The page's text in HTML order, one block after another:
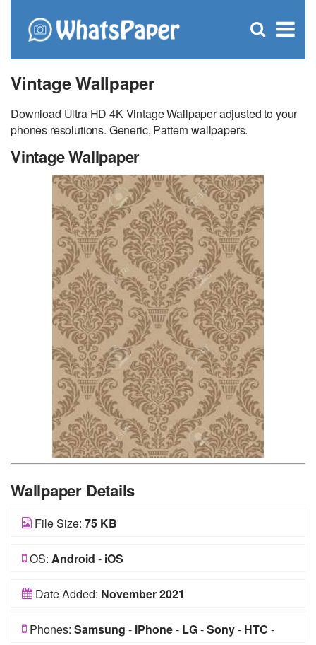
×
Open
Vintage Wallpaper
Download Ultra HD 4K Vintage Wallpaper adjusted to your
phones resolutions. Generic, Pattern wallpapers.
Vintage Wallpaper
Wallpaper Details
File Size: 75 KB
OS: Android - iOS
Date Added: November 2021
Phones: Samsung - iPhone- LG-Sony- HTC -